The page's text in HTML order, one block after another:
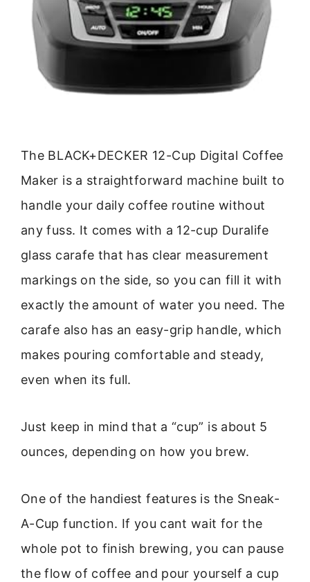
The BLACK+DECKER 12-Cup Digital Coffee
Maker is a straightforward machine built to
handle your daily coffee routine without
any fuss. It comes with a 12-cup Duralife
glass carafe that has clear measurement
markings on the side, so you can fill it with
exactly the amount of water you need. The
carafe also has an easy-grip handle, which
makes pouring comfortable and steady,
even when its full.
Just keep in mind that a “cup” is about 5
ounces, depending on how you brew.
One of the handiest features is the Sneak-
A-Cup function. If you cant wait for the
whole pot to finish brewing, you can pause
the flow of coffee and pour yourself a cup